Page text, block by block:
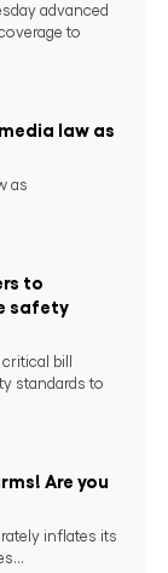
advanced
to
law as
as
to
safety
bill
standards to
Are you
inflates its